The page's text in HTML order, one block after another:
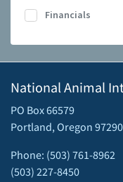
Financials
National Animal
PO Box 66579
Portland, Oregon
Phone: (503) 761-8962
(503) 227-8450